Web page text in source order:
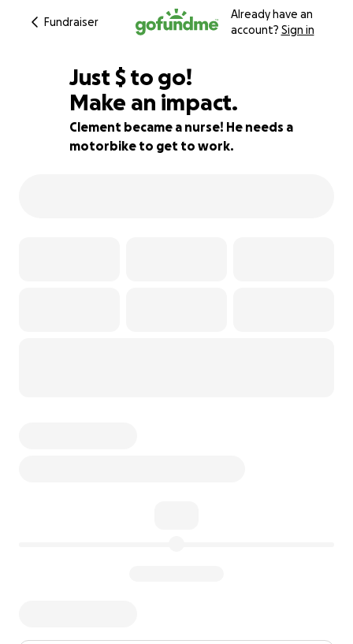
Fundraiser
Already have an
account? Sign in
91% complete
Just $270
$ to go!
Make an impact.
Clement became a nurse! He needs a
motorbike to get to work.